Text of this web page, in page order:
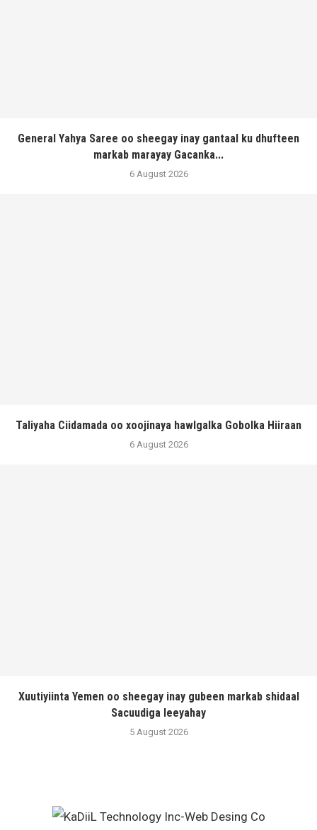
General Yahya Saree oo sheegay inay gantaal ku dhufteen
markab marayay Gacanka...
6 August 2026
Taliyaha Ciidamada oo xoojinaya hawlgalka Gobolka Hiiraan
6 August 2026
Xuutiyiinta Yemen oo sheegay inay gubeen markab shidaal
Sacuudiga leeyahay
5 August 2026